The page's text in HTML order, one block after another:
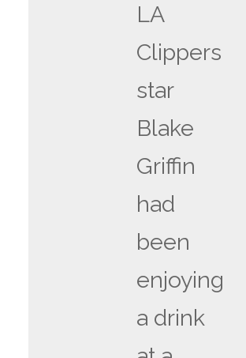
LA
Clippers
star
Blake
Griffin
had
been
enjoying
a drink